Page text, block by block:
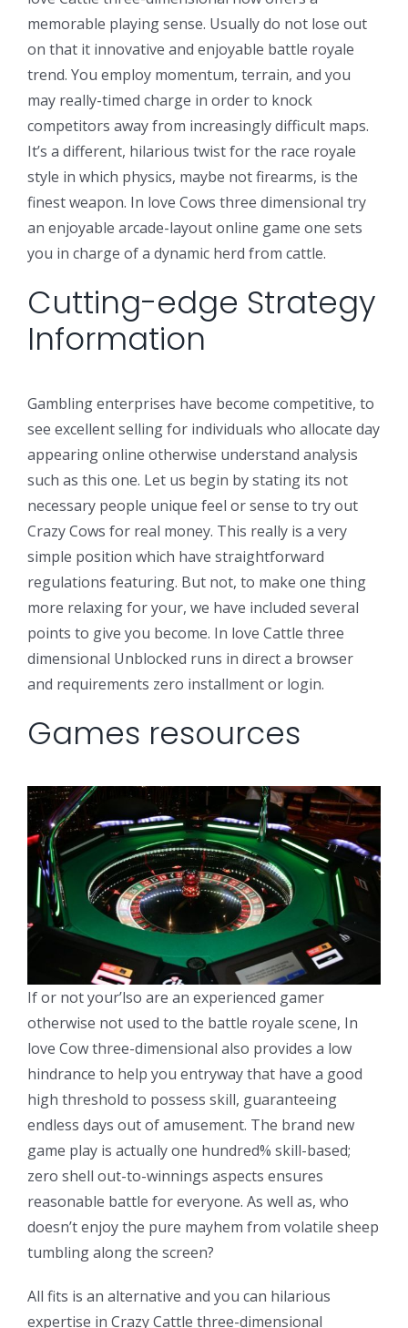
memorable playing sense. Usually do not lose out
on that it innovative and enjoyable battle royale
trend. You employ momentum, terrain, and you
may really-timed charge in order to knock
competitors away from increasingly difficult maps.
It’s a different, hilarious twist for the race royale
style in which physics, maybe not firearms, is the
finest weapon. In love Cows three dimensional try
an enjoyable arcade-layout online game one sets
you in charge of a dynamic herd from cattle.
Cutting-edge Strategy
Information
Gambling enterprises have become competitive, to
see excellent selling for individuals who allocate day
appearing online otherwise understand analysis
such as this one. Let us begin by stating its not
necessary people unique feel or sense to try out
Crazy Cows for real money. This really is a very
simple position which have straightforward
regulations featuring. But not, to make one thing
more relaxing for your, we have included several
points to give you become. In love Cattle three
dimensional Unblocked runs in direct a browser
and requirements zero installment or login.
Games resources
If or not your’lso are an experienced gamer
otherwise not used to the battle royale scene, In
love Cow three-dimensional also provides a low
hindrance to help you entryway that have a good
high threshold to possess skill, guaranteeing
endless days out of amusement. The brand new
game play is actually one hundred% skill-based;
zero shell out-to-winnings aspects ensures
reasonable battle for everyone. As well as, who
doesn’t enjoy the pure mayhem from volatile sheep
tumbling along the screen?
All fits is an alternative and you can hilarious
expertise in Crazy Cattle three-dimensional